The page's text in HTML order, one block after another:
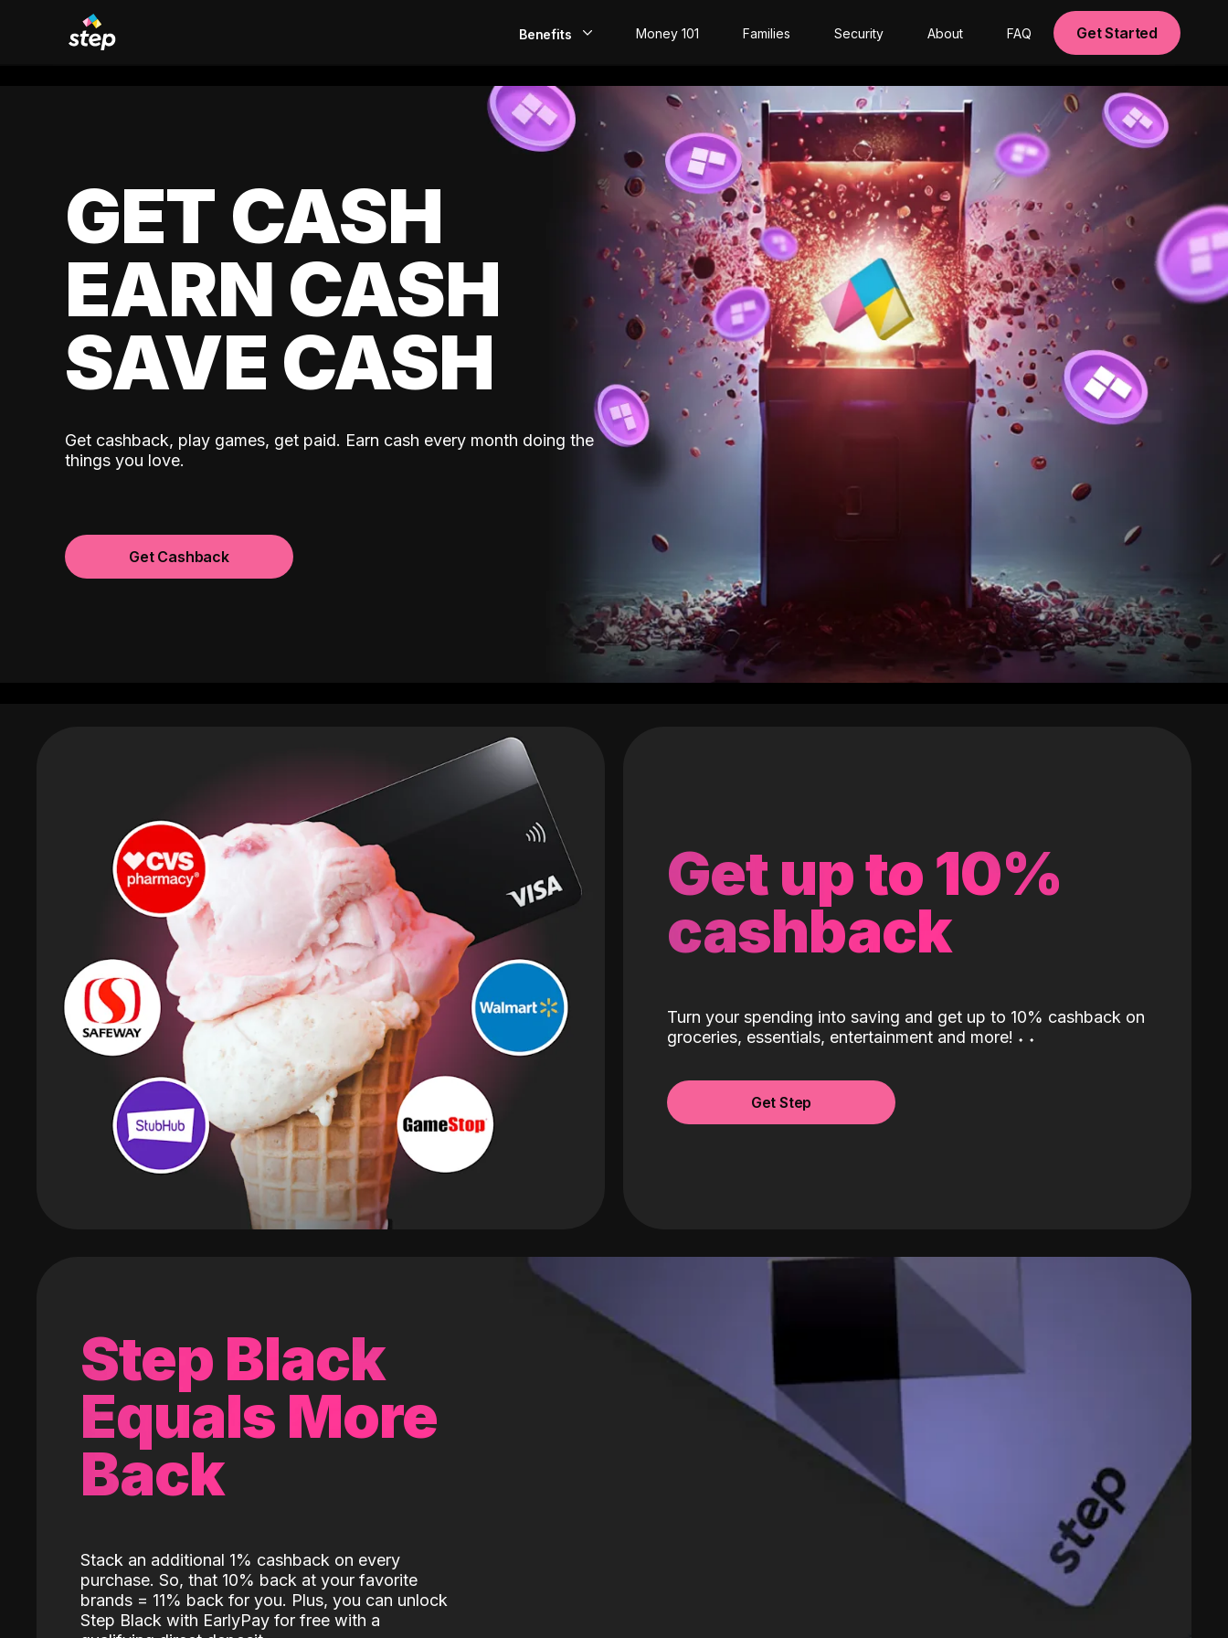
Benefits
EarlyPay
Build Credit
Money 101 Families Security About FAQ Get Started
GET CASH
EARN CASH
SAVE CASH
Get cashback, play games, get paid. Earn cash every month doing the
things you love.
Get Cashback
Get up to 10%
cashback
Turn your spending into saving and get up to 10% cashback on
groceries, essentials, entertainment and more! ˖ ˖
Get Step
Step Black
Equals More
Back
Stack an additional 1% cashback on every
purchase. So, that 10% back at your favorite
brands = 11% back for you. Plus, you can unlock
Step Black with EarlyPay for free with a